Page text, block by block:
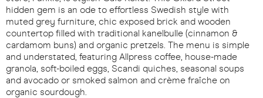
hidden gem is an ode to effortless Swedish style with
muted grey furniture, chic exposed brick and wooden
countertop filled with traditional kanelbulle (cinnamon &
cardamom buns) and organic pretzels. The menu is simple
and understated, featuring Allpress coffee, house-made
granola, soft-boiled eggs, Scandi quiches, seasonal soups
and avocado or smoked salmon and crème fraîche on
organic sourdough.